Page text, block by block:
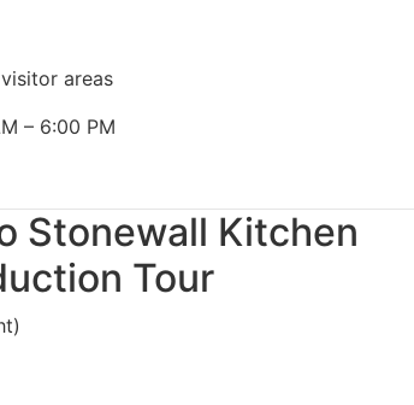
areas
– 6:00 PM
Stonewall Kitchen
Tour